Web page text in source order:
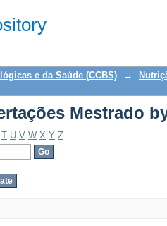
Mestrado
e da Saúde (CCBS) →
Mestrado
T U V W X Y Z